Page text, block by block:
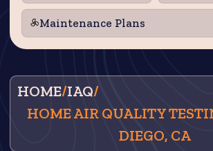
Maintenance Plans
HOME/IAQ/
HOME AIR QUALITY
DIEGO, CA